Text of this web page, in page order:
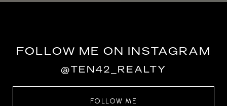
FOLLOW ME ON INSTAGRAM
@TEN42_REALTY
FOLLOW ME